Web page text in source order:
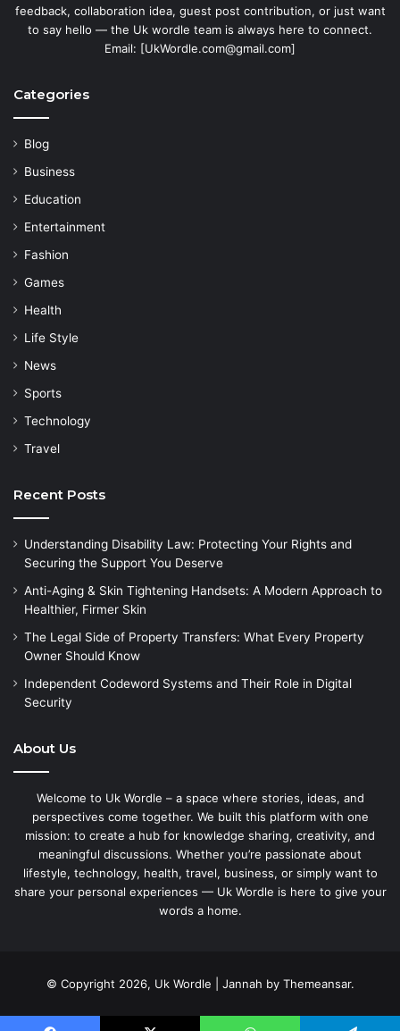
feedback, collaboration idea, guest post contribution, or just want
to say hello — the Uk wordle team is always here to connect.
Email: [UkWordle.com@gmail.com]
Categories
Blog
Business
Education
Entertainment
Fashion
Games
Health
Life Style
News
Sports
Technology
Travel
Recent Posts
Understanding Disability Law: Protecting Your Rights and
Securing the Support You Deserve
Anti-Aging & Skin Tightening Handsets: A Modern Approach to
Healthier, Firmer Skin
The Legal Side of Property Transfers: What Every Property
Owner Should Know
Independent Codeword Systems and Their Role in Digital
Security
About Us
Welcome to Uk Wordle – a space where stories, ideas, and
perspectives come together. We built this platform with one
mission: to create a hub for knowledge sharing, creativity, and
meaningful discussions. Whether you’re passionate about
lifestyle, technology, health, travel, business, or simply want to
share your personal experiences — Uk Wordle is here to give your
words a home.
© Copyright 2026, Uk Wordle | Jannah by Themeansar.